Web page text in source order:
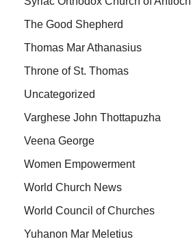
The Good Shepherd
Thomas Mar Athanasius
Throne of St. Thomas
Uncategorized
Varghese John Thottapuzha
Veena George
Women Empowerment
World Church News
World Council of Churches
Yuhanon Mar Meletius